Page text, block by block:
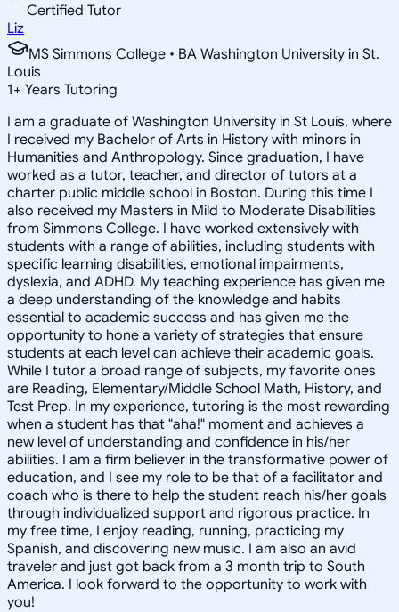
Certified Tutor
Liz
MS Simmons College • BA Washington University in St.
Louis
1+ Years Tutoring
I am a graduate of Washington University in St Louis, where
I received my Bachelor of Arts in History with minors in
Humanities and Anthropology. Since graduation, I have
worked as a tutor, teacher, and director of tutors at a
charter public middle school in Boston. During this time I
also received my Masters in Mild to Moderate Disabilities
from Simmons College. I have worked extensively with
students with a range of abilities, including students with
specific learning disabilities, emotional impairments,
dyslexia, and ADHD. My teaching experience has given me
a deep understanding of the knowledge and habits
essential to academic success and has given me the
opportunity to hone a variety of strategies that ensure
students at each level can achieve their academic goals.
While I tutor a broad range of subjects, my favorite ones
are Reading, Elementary/Middle School Math, History, and
Test Prep. In my experience, tutoring is the most rewarding
when a student has that "aha!" moment and achieves a
new level of understanding and confidence in his/her
abilities. I am a firm believer in the transformative power of
education, and I see my role to be that of a facilitator and
coach who is there to help the student reach his/her goals
through individualized support and rigorous practice. In
my free time, I enjoy reading, running, practicing my
Spanish, and discovering new music. I am also an avid
traveler and just got back from a 3 month trip to South
America. I look forward to the opportunity to work with
you!